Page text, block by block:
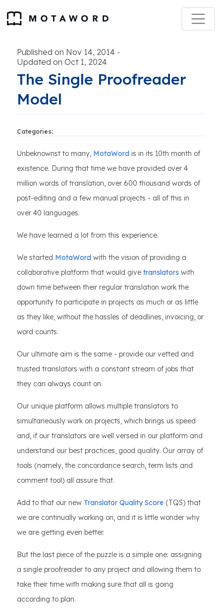
Published on Nov 14, 2014 -
Updated on Oct 1, 2024
The Single Proofreader
Model
Categories:
Unbeknownst to many, MotaWord is in its 10th month of
existence. During that time we have provided over 4
million words of translation, over 600 thousand words of
post-editing and a few manual projects - all of this in
over 40 languages.
We have learned a lot from this experience.
We started MotaWord with the vision of providing a
collaborative platform that would give translators with
down time between their regular translation work the
opportunity to participate in projects as much or as little
as they like, without the hassles of deadlines, invoicing, or
word counts.
Our ultimate aim is the same - provide our vetted and
trusted translators with a constant stream of jobs that
they can always count on.
Our unique platform allows multiple translators to
simultaneously work on projects, which brings us speed
and, if our translators are well versed in our platform and
understand our best practices, good quality. Our array of
tools (namely, the concordance search, term lists and
comment tool) all assure that.
Add to that our new Translator Quality Score (TQS) that
we are continually working on, and it is little wonder why
we are getting even better.
But the last piece of the puzzle is a simple one: assigning
a single proofreader to any project and allowing them to
take their time with making sure that all is going
according to plan.